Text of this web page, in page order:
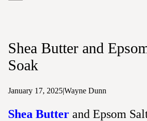
Shea Butter and
Soak
January 17, 2025|Wayne Dunn
Shea Butter and Epsom